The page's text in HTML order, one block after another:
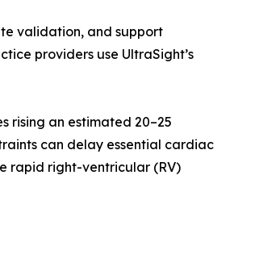
validation, and support
providers use UltraSight’s
rising an estimated 20–25
can delay essential cardiac
rapid right-ventricular (RV)